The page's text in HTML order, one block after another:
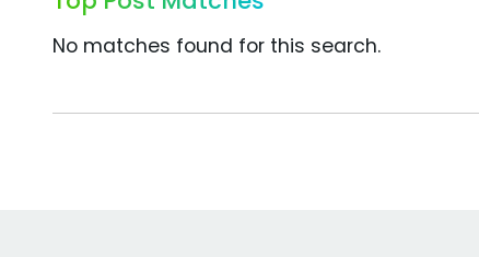
No matches found for this search.